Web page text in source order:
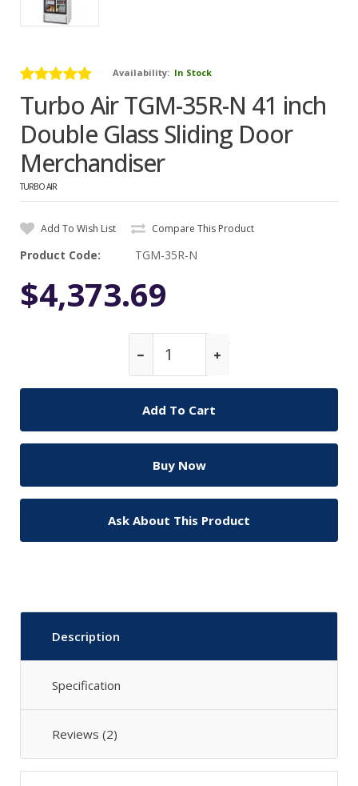
Availability: In Stock
Turbo Air TGM-35R-N 41 inch
Double Glass Sliding Door
Merchandiser
TURBO AIR
Add To Wish List Compare This Product
Product Code: TGM-35R-N
$4,373.69
Qty
Ask About This Product
Description
Specification
Reviews (2)